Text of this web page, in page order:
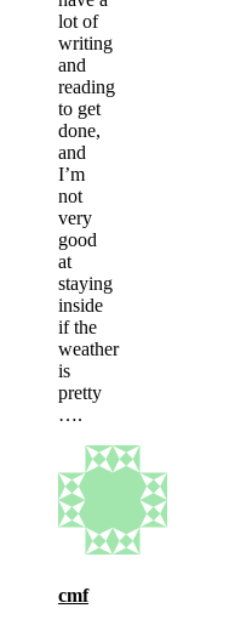
lot of
writing
and
reading
to get
done,
and
I’m
not
very
good
at
staying
inside
if the
weather
is
pretty
….
cmf